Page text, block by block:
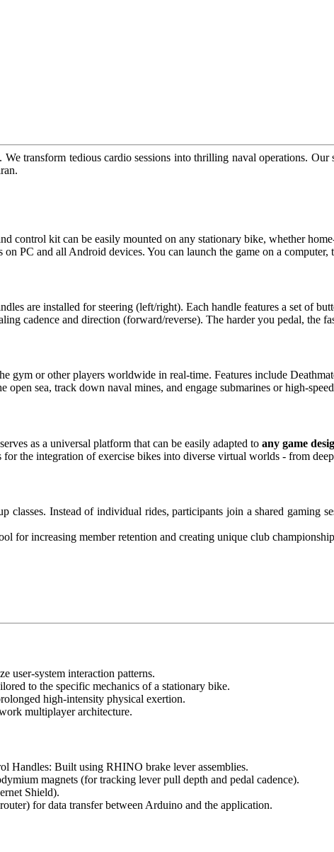
transform tedious cardio sessions into thrilling naval operations.
control kit can be easily mounted on any stationary bike, whether
on PC and all Android devices. You can launch the game on a
are installed for steering (left/right). Each handle features a set of
cadence and direction (forward/reverse). The harder you pedal, the
gym or other players worldwide in real-time. Features include
open sea, track down naval mines, and engage submarines or high-
as a universal platform that can be easily adapted to any game
for the integration of exercise bikes into diverse virtual worlds - from
classes. Instead of individual rides, participants join a shared gaming
for increasing member retention and creating unique club
user-system interaction patterns.
to the specific mechanics of a stationary bike.
high-intensity physical exertion.
multiplayer architecture.
Handles: Built using RHINO brake lever assemblies.
magnets (for tracking lever pull depth and pedal cadence).
Shield).
for data transfer between Arduino and the application.